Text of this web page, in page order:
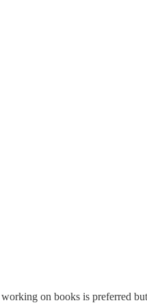
We invite designers,
on books is preferred